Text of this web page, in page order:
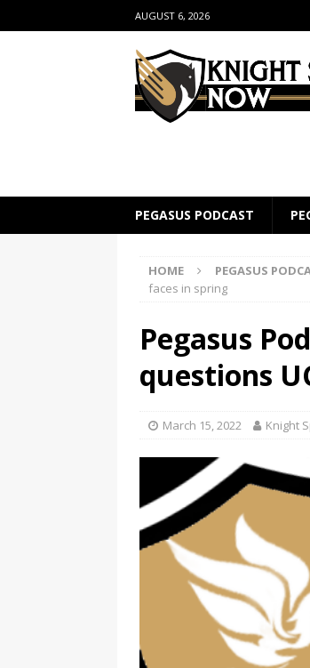
AUGUST 6, 2026
PEGASUS PODCAST
HOME PEGASUS
faces in spring
Pegasus
questions
March 15, 2022 Knight